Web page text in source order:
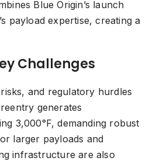
Blue Origin’s launch
payload expertise, creating a
Challenges
and regulatory hurdles
generates
3,000°F, demanding robust
larger payloads and
infrastructure are also